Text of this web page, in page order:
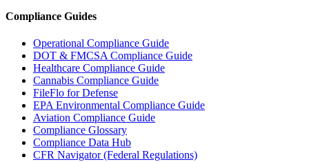
Compliance Guides
Operational Compliance Guide
DOT & FMCSA Compliance Guide
Healthcare Compliance Guide
Cannabis Compliance Guide
FileFlo for Defense
EPA Environmental Compliance Guide
Aviation Compliance Guide
Compliance Glossary
Compliance Data Hub
CFR Navigator (Federal Regulations)